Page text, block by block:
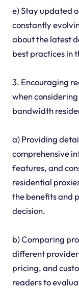
e) Stay updated
constantly
about the latest
best practices in
3. Encouraging
when
bandwidth
a) Providing
comprehensive
features, and
residential
the benefits and
decision.
b) Comparing
different
pricing, and
readers to